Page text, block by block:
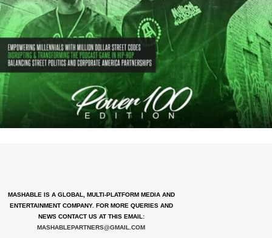
MASHABLE IS A GLOBAL, MULTI-PLATFORM MEDIA AND
ENTERTAINMENT COMPANY. FOR MORE QUERIES AND
NEWS CONTACT US AT THIS EMAIL:
MASHABLEPARTNERS@GMAIL.COM